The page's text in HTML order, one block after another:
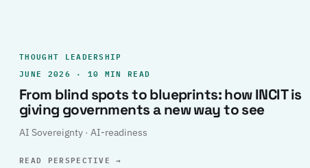
THOUGHT LEADERSHIP
JUNE 2026 · 10 MIN READ
From blind spots to blueprints: how INCIT is
giving governments a new way to see
AI Sovereignty · AI-readiness
READ PERSPECTIVE→